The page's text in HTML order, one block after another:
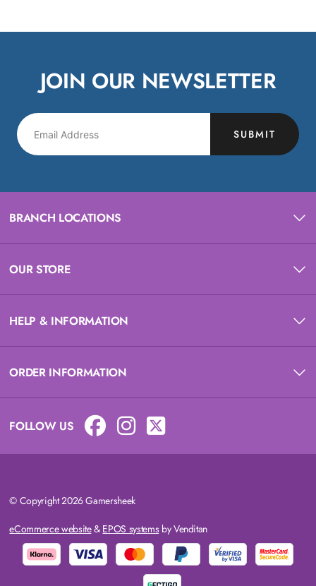
JOIN OUR NEWSLETTER
SUBMIT
BRANCH LOCATIONS
OUR STORE
HELP & INFORMATION
ORDER INFORMATION
FOLLOW US
© Copyright 2026 Gamersheek
eCommerce website& EPOS systemsby Venditan